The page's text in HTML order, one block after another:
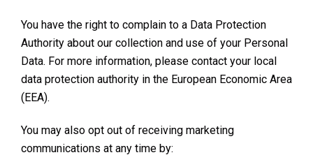
You have the right to complain to a Data Protection
Authority about our collection and use of your Personal
Data. For more information, please contact your local
data protection authority in the European Economic Area
(EEA).
You may also opt out of receiving marketing
communications at any time by: